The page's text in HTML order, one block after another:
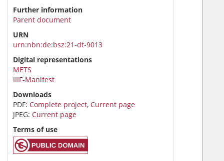
Further information
Parent document
URN
urn:nbn:de:bsz:21-dt-9013
Digital representations
METS
IIIF-Manifest
Downloads
PDF: Complete project, Current page
JPEG: Current page
Terms of use